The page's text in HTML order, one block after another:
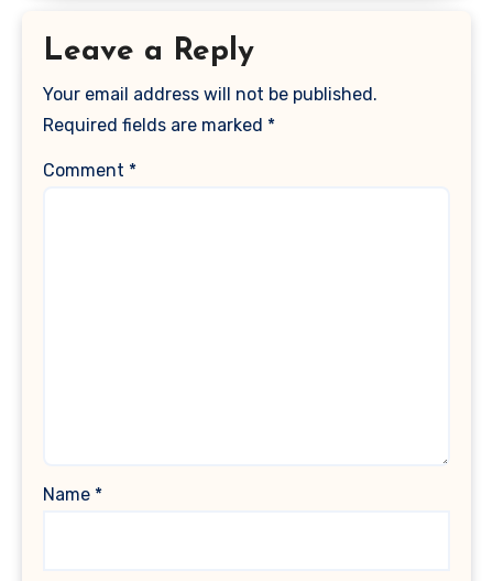
Leave a Reply
Your email address will not be published.
Required fields are marked *
Comment *
Name *